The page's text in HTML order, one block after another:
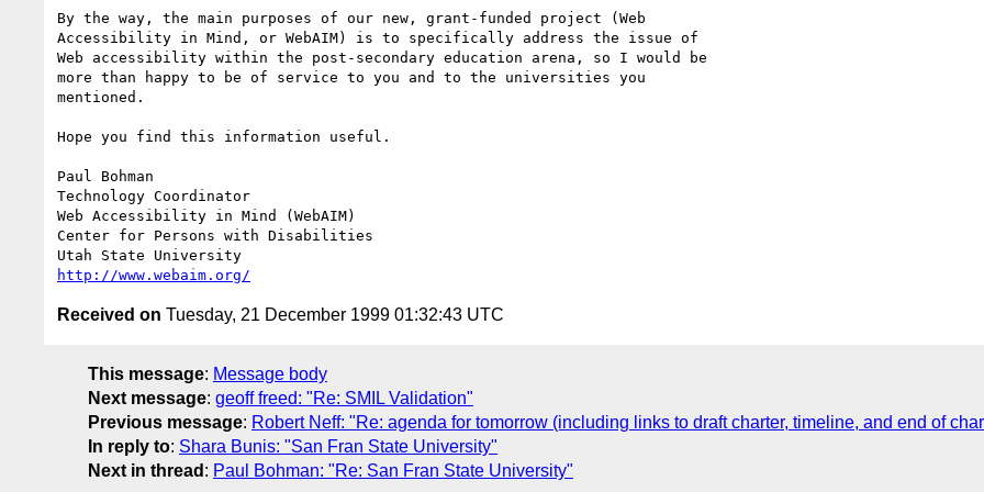
By the way, the main purposes of our new, grant-funded project (Web
Accessibility in Mind, or WebAIM) is to specifically address the issue of
Web accessibility within the post-secondary education arena, so I would be
more than happy to be of service to you and to the universities you
mentioned.
Hope you find this information useful.
Paul Bohman
Technology Coordinator
Web Accessibility in Mind (WebAIM)
Center for Persons with Disabilities
http://www.webaim.org/
Received on Tuesday, 21 December 1999 01:32:43 UTC
This message: Message body
Next message: geoff freed: "Re: SMIL Validation"
Previous message: Robert Neff: "Re: agenda for tomorrow (including links to draft charter, timeline, and end of
In reply to: Shara Bunis: "San Fran State University"
Next in thread : Paul Bohman: "Re: San Fran State University"